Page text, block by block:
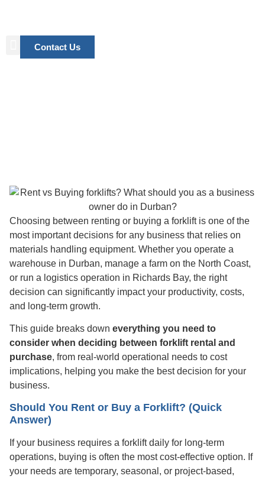
Contact Us
Choosing between renting or buying a forklift is one of the
most important decisions for any business that relies on
materials handling equipment. Whether you operate a
warehouse in Durban, manage a farm on the North Coast,
or run a logistics operation in Richards Bay, the right
decision can significantly impact your productivity, costs,
and long-term growth.
This guide breaks down everything you need to
consider when deciding between forklift rental and
purchase, from real-world operational needs to cost
implications, helping you make the best decision for your
business.
Should You Rent or Buy a Forklift? (Quick
Answer)
If your business requires a forklift daily for long-term
operations, buying is often the most cost-effective option. If
your needs are temporary, seasonal, or project-based,